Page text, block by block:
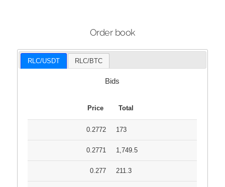
Order book
RLC/USDT RLC/BTC
Bids
Price Total
0.2772 173
0.2771 1,749.5
0.277 211.3